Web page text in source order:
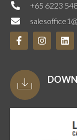
+65 6223